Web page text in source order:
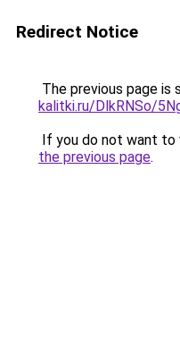
Redirect Notice
The previous page is
kalitki.ru/DlkRNSo/
If you do not want to
the previous page.